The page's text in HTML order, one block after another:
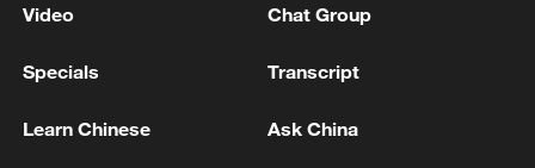
Video Chat Group
Specials Transcript
Learn Chinese Ask China